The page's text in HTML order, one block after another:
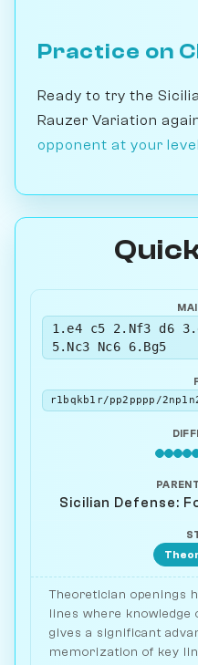
Practice on
Ready to try the
Rauzer Variation
opponent at your level
1.e4 c5 2.Nf3 d6
5.Nc3 Nc6 6.Bg5
Sicilian Defense:
Theoretician openings
lines where knowledge
gives a significant
memorization of key